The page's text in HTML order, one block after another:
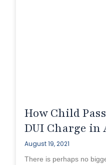
How Child
DUI Charge in
August 19, 2021
There is perhaps no